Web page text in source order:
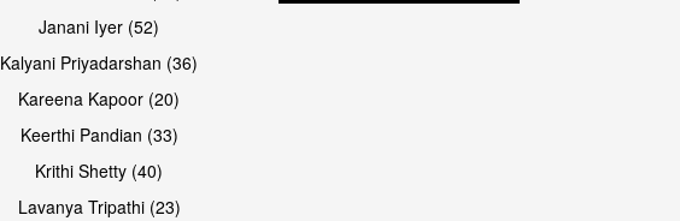
Open & share
Janani Iyer (52)
Kalyani Priyadarshan (36)
Kareena Kapoor (20)
Keerthi Pandian (33)
Krithi Shetty (40)
Lavanya Tripathi (23)